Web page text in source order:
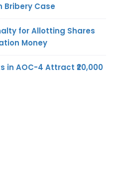
Bribery Case
for Allotting Shares
Money
in AOC-4 Attract ₹20,000